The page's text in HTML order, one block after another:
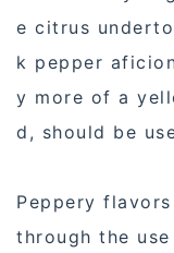
e citrus
k pepper
y more of a
d, should be
Peppery
through the